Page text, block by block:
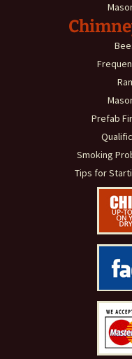
Prefab
Smoking
Tips for